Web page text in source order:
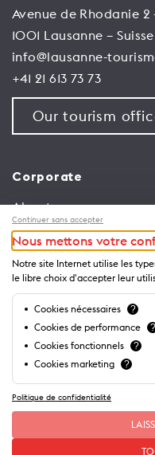
Avenue de Rhodanie 2
1001 Lausanne – Suisse
info@lausanne-
+41 21 613 73 73
Our tourism
Corporate
About us
Jobs
General terms and
conditions for use of
website
Privacy Notice
Continuer sans accepter
Nous mettons votre
Notre site Internet utilise les
le libre choix d'accepter leur
Cookies nécessaires ?
Cookies de performance ?
Cookies fonctionnels ?
Cookies marketing ?
Politique de confidentialité